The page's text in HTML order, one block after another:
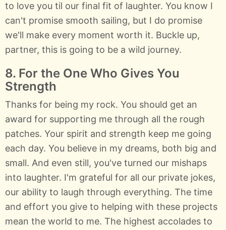
to love you til our final fit of laughter. You know I
can't promise smooth sailing, but I do promise
we'll make every moment worth it. Buckle up,
partner, this is going to be a wild journey.
8. For the One Who Gives You
Strength
Thanks for being my rock. You should get an
award for supporting me through all the rough
patches. Your spirit and strength keep me going
each day. You believe in my dreams, both big and
small. And even still, you've turned our mishaps
into laughter. I'm grateful for all our private jokes,
our ability to laugh through everything. The time
and effort you give to helping with these projects
mean the world to me. The highest accolades to